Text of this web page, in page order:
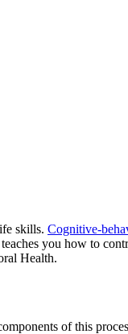
skills. Cognitive-
you how to
Health.
of this